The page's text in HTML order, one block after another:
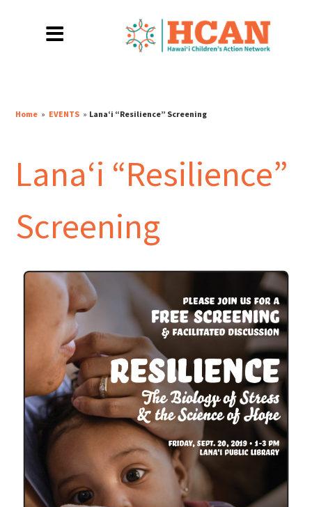
Home » EVENTS » Lanaʻi “Resilience” Screening
Lanaʻi “Resilience”
Screening